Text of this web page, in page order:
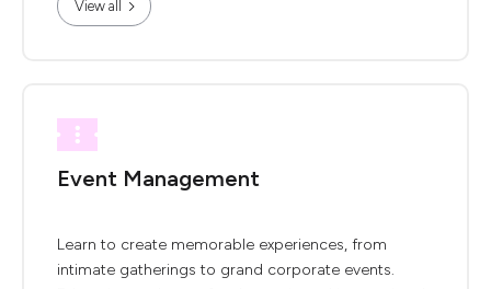
View all
Event Management
Learn to create memorable experiences, from
intimate gatherings to grand corporate events.